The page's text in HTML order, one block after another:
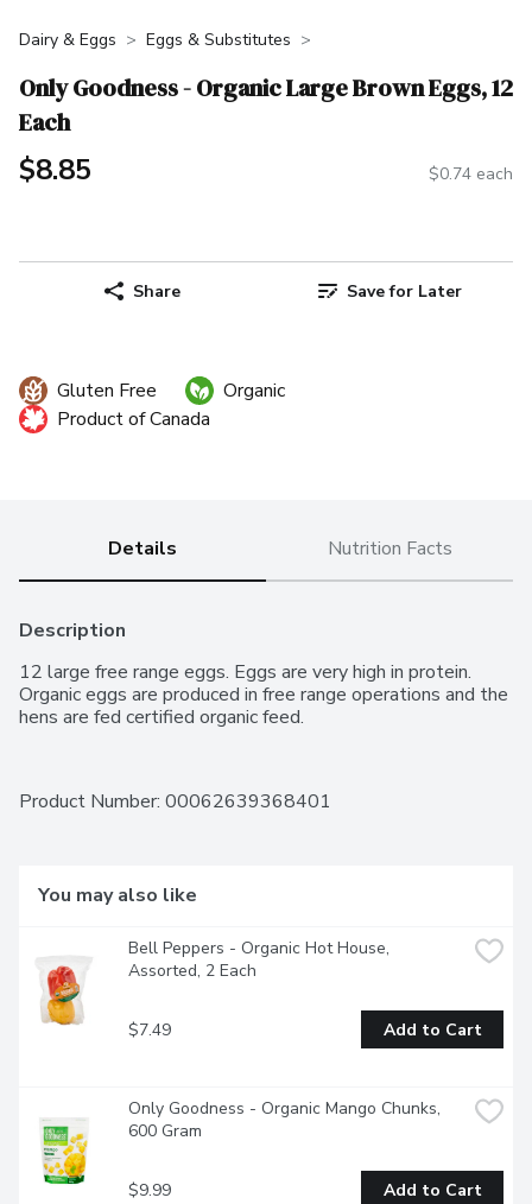
Dairy & Eggs Eggs & Substitutes
Only Goodness - Organic Large Brown Eggs, 12
Each
$8.85 $0.74 each
Share Save for Later
Gluten Free
Organic
Product of Canada
Details Nutrition Facts
Description
12 large free range eggs. Eggs are very high in protein.
Organic eggs are produced in free range operations and the
hens are fed certified organic feed.
Product Number: 00062639368401
You may also like
Bell Peppers - Organic Hot House,
Assorted, 2 Each
$7.49 Add to Cart
Only Goodness - Organic Mango Chunks,
600 Gram
$9.99 Add to Cart